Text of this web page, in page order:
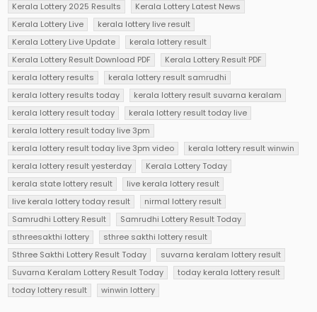
Kerala Lottery 2025 Results
Kerala Lottery Latest News
Kerala Lottery Live
kerala lottery live result
Kerala Lottery Live Update
kerala lottery result
Kerala Lottery Result Download PDF
Kerala Lottery Result PDF
kerala lottery results
kerala lottery result samrudhi
kerala lottery results today
kerala lottery result suvarna keralam
kerala lottery result today
kerala lottery result today live
kerala lottery result today live 3pm
kerala lottery result today live 3pm video
kerala lottery result winwin
kerala lottery result yesterday
Kerala Lottery Today
kerala state lottery result
live kerala lottery result
live kerala lottery today result
nirmal lottery result
Samrudhi Lottery Result
Samrudhi Lottery Result Today
sthreesakthi lottery
sthree sakthi lottery result
Sthree Sakthi Lottery Result Today
suvarna keralam lottery result
Suvarna Keralam Lottery Result Today
today kerala lottery result
today lottery result
winwin lottery